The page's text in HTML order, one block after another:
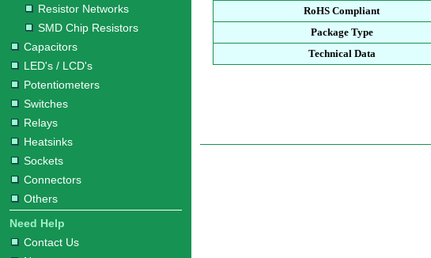
Resistor Networks
SMD Chip Resistors
Capacitors
LED's / LCD's
Potentiometers
Switches
Relays
Heatsinks
Sockets
Connectors
Others
Need Help
Contact Us
RoHS Compliant
Package Type
Technical Data